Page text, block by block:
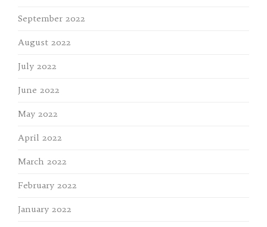
September 2022
August 2022
July 2022
June 2022
May 2022
April 2022
March 2022
February 2022
January 2022